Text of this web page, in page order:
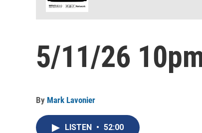
5/11/26
By Mark Lavonier
LISTEN • 52:00